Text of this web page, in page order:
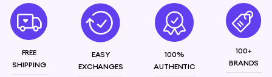
FREE
SHIPPING
EASY
EXCHANGES
100%
AUTHENTIC
100+
BRANDS